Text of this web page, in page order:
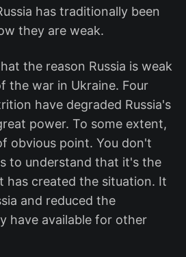
has traditionally been
they are weak.
the reason Russia is weak
the war in Ukraine. Four
have degraded Russia's
power. To some extent,
obvious point. You don't
to understand that it's the
has created the situation. It
and reduced the
have available for other